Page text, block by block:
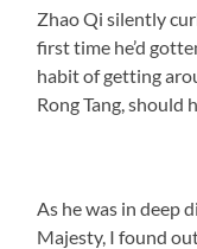
Zhao Qi silently
first time he’d
habit of getting
Rong Tang, should
As he was in deep
Majesty, I found